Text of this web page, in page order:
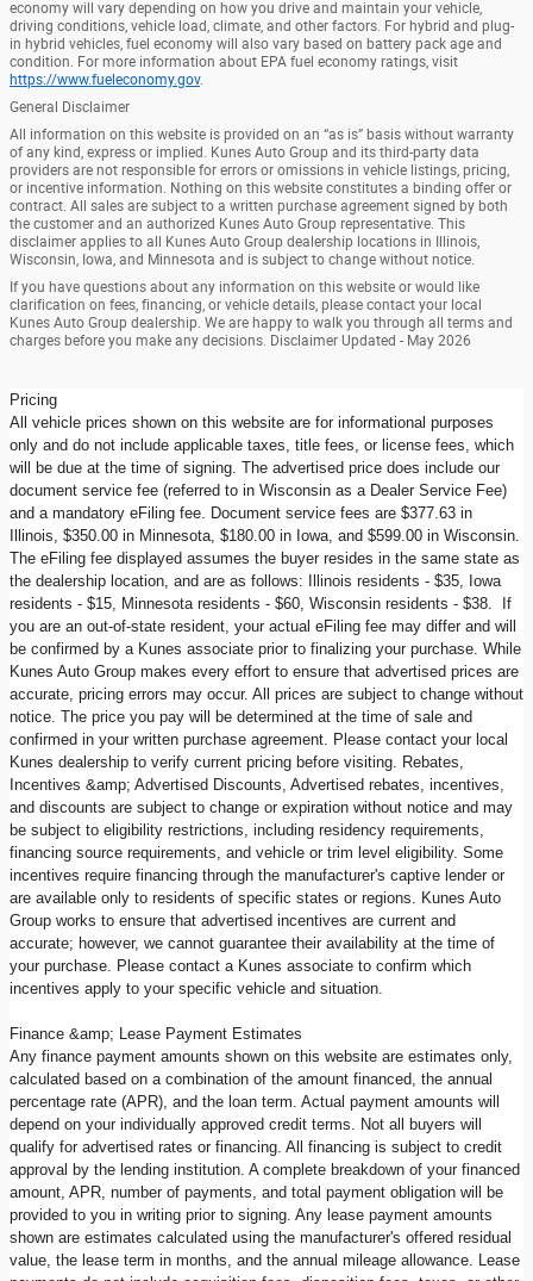
economy will vary depending on how you drive and maintain your vehicle,
driving conditions, vehicle load, climate, and other factors. For hybrid and plug-
in hybrid vehicles, fuel economy will also vary based on battery pack age and
condition. For more information about EPA fuel economy ratings, visit
https://www.fueleconomy.gov.
General Disclaimer
All information on this website is provided on an “as is” basis without warranty
of any kind, express or implied. Kunes Auto Group and its third-party data
providers are not responsible for errors or omissions in vehicle listings, pricing,
or incentive information. Nothing on this website constitutes a binding offer or
contract. All sales are subject to a written purchase agreement signed by both
the customer and an authorized Kunes Auto Group representative. This
disclaimer applies to all Kunes Auto Group dealership locations in Illinois,
Wisconsin, Iowa, and Minnesota and is subject to change without notice.
If you have questions about any information on this website or would like
clarification on fees, financing, or vehicle details, please contact your local
Kunes Auto Group dealership. We are happy to walk you through all terms and
charges before you make any decisions. Disclaimer Updated - May 2026
Pricing
All vehicle prices shown on this website are for informational purposes
only and do not include applicable taxes, title fees, or license fees, which
will be due at the time of signing. The advertised price does include our
document service fee (referred to in Wisconsin as a Dealer Service Fee)
and a mandatory eFiling fee. Document service fees are $377.63 in
Illinois, $350.00 in Minnesota, $180.00 in Iowa, and $599.00 in Wisconsin.
The eFiling fee displayed assumes the buyer resides in the same state as
the dealership location, and are as follows: Illinois residents - $35, Iowa
residents - $15, Minnesota residents - $60, Wisconsin residents - $38. If
you are an out-of-state resident, your actual eFiling fee may differ and will
be confirmed by a Kunes associate prior to finalizing your purchase. While
Kunes Auto Group makes every effort to ensure that advertised prices are
accurate, pricing errors may occur. All prices are subject to change without
notice. The price you pay will be determined at the time of sale and
confirmed in your written purchase agreement. Please contact your local
Kunes dealership to verify current pricing before visiting. Rebates,
Incentives &amp; Advertised Discounts, Advertised rebates, incentives,
and discounts are subject to change or expiration without notice and may
be subject to eligibility restrictions, including residency requirements,
financing source requirements, and vehicle or trim level eligibility. Some
incentives require financing through the manufacturer's captive lender or
are available only to residents of specific states or regions. Kunes Auto
Group works to ensure that advertised incentives are current and
accurate; however, we cannot guarantee their availability at the time of
your purchase. Please contact a Kunes associate to confirm which
incentives apply to your specific vehicle and situation.
Finance &amp; Lease Payment Estimates
Any finance payment amounts shown on this website are estimates only,
calculated based on a combination of the amount financed, the annual
percentage rate (APR), and the loan term. Actual payment amounts will
depend on your individually approved credit terms. Not all buyers will
qualify for advertised rates or financing. All financing is subject to credit
approval by the lending institution. A complete breakdown of your financed
amount, APR, number of payments, and total payment obligation will be
provided to you in writing prior to signing. Any lease payment amounts
shown are estimates calculated using the manufacturer's offered residual
value, the lease term in months, and the annual mileage allowance. Lease